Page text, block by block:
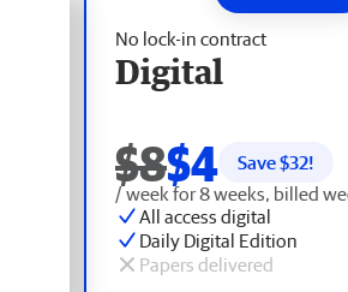
No lock-in contract
Digital
$8$4 Save $32!
/ week for 8 weeks, billed
All access digital
Daily Digital Edition
Papers delivered